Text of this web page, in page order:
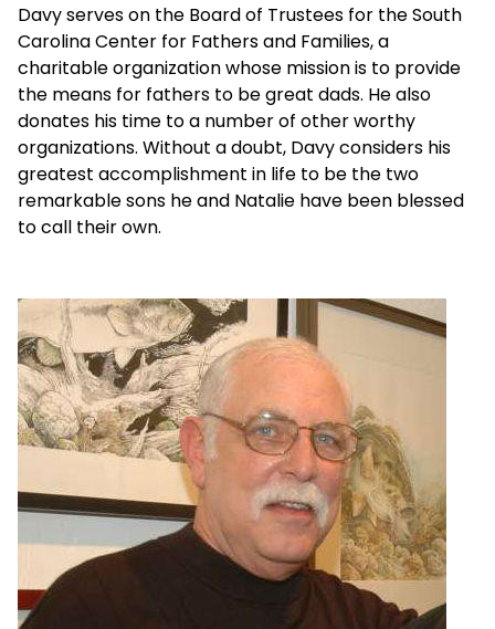
Davy serves on the Board of Trustees for the South
Carolina Center for Fathers and Families, a
charitable organization whose mission is to provide
the means for fathers to be great dads. He also
donates his time to a number of other worthy
organizations. Without a doubt, Davy considers his
greatest accomplishment in life to be the two
remarkable sons he and Natalie have been blessed
to call their own.